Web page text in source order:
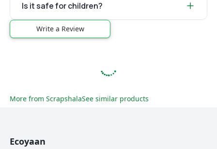
Is it safe for children?
Write a Review
More from ScrapshalaSee similar products
Ecoyaan